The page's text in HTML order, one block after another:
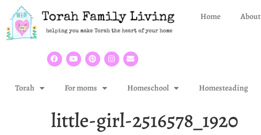
Home About
Torah For moms Homeschool Homesteading
little-girl-2516578_1920